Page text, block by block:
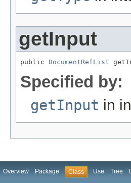
getInput
public DocumentRefList
Specified by:
getInput in
Overview Package Class Use Tree